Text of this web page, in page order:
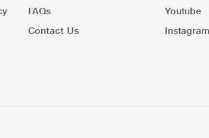
FAQs
Contact Us
Youtube
Instagram